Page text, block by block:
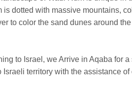
is dotted with massive mountains,
to color the sand dunes around
to Israel, we Arrive in Aqaba for
Israeli territory with the assistance